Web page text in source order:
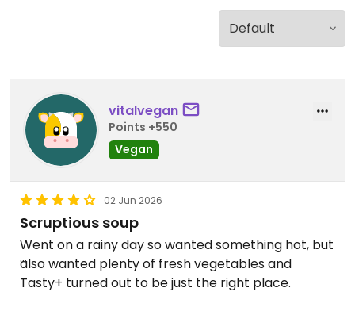
vitalvegan
Points +550
Vegan
02 Jun 2026
Scruptious soup
Went on a rainy day so wanted something hot, but
also wanted plenty of fresh vegetables and
Tasty+ turned out to be just the right place.